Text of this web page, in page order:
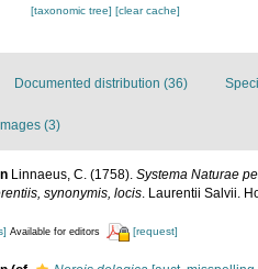
[taxonomic tree][clear cache]
Documented distribution (36)
Images (3)
Linnaeus, C. (1758). Systema Naturae
synonymis, locis. Laurentii Salvii.
Available for editors [request]